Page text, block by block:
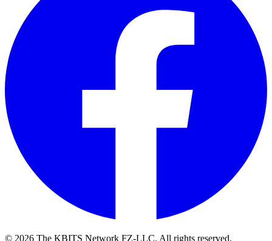
© 2026 The KBITS Network FZ-LLC. All rights reserved.